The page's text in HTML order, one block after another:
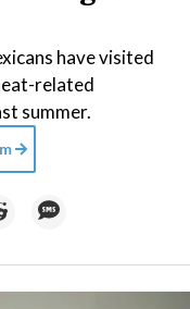
have visited
related
summer.